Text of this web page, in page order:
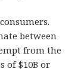
between
from the
of $10B or